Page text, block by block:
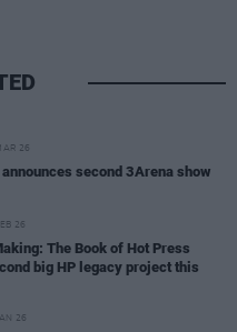
26
second 3Arena show
26
The Book of Hot Press
big HP legacy project this
26